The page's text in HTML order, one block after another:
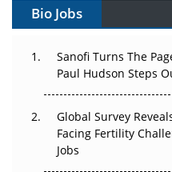
Can APAC Build
The Great Biopharma
Changed Everything in H1
Beyond the Trial: Can
Regulatory Trust in APAC?
Bio Jobs
Sanofi Turns The
Paul Hudson Steps
Global Survey
Facing Fertility
Jobs